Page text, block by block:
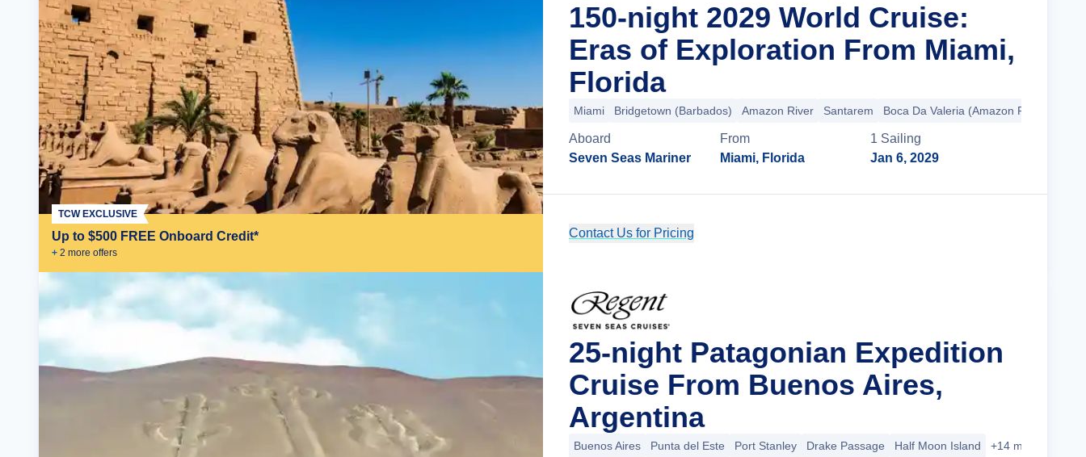
Up to $500 FREE Onboard Credit*
+ 2 more offers
TCW EXCLUSIVE
150-night 2029 World Cruise:
Eras of Exploration From Miami,
Florida
Miami Bridgetown (Barbados) Amazon River Santarem Boca Da Valeria (Amazon River)
Aboard
Seven Seas Mariner
From
Miami, Florida
1 Sailing
Jan 6, 2029
Contact Us for Pricing
25-night Patagonian Expedition
Cruise From Buenos Aires,
Argentina
Buenos Aires Punta del Este Port Stanley Drake Passage Half Moon Island +14 more